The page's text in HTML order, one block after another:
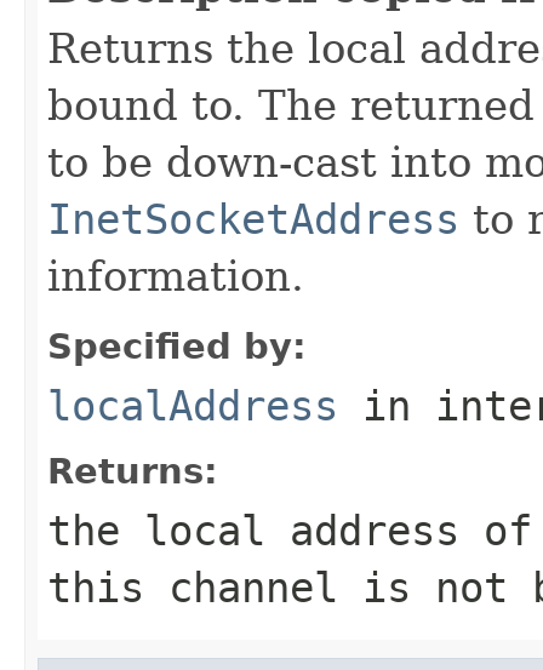
Returns the local
bound to. The
to be down-cast into
InetSocketAddress to
information.
Specified by:
localAddress in
Returns:
the local address
this channel is not